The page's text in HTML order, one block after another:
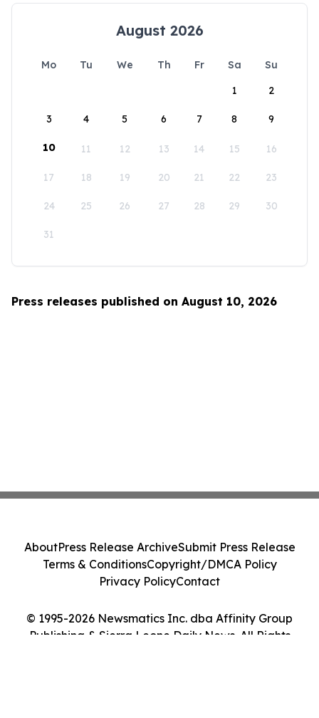
August 2026
Mo Tu We Th Fr Sa
Su
1
2
3 4 5 6 7 8 9
10 11 12 13 14 15 16
17 18 19 20 21 22 23
24 25 26 27 28 29 30
31
Press releases published on August 10, 2026
© 1995-2026 Newsmatics Inc. dba Affinity Group
Publishing & Sierra Leone Daily News. All Rights
AboutPress Release ArchiveSubmit Press Release
Terms & ConditionsCopyright/DMCA Policy
Privacy PolicyContact